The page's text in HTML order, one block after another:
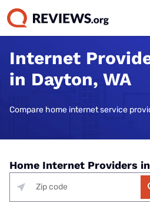
Internet
in Dayton, WA
Compare home internet service
Home Internet Providers